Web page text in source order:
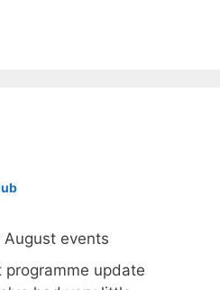
events
programme update